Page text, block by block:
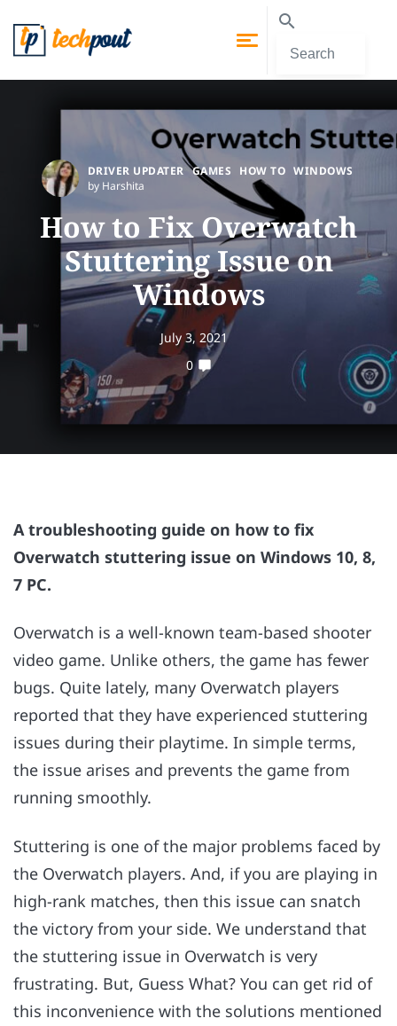
DRIVER UPDATER GAMES HOW TO WINDOWS
by Harshita
How to Fix Overwatch
Stuttering Issue on
Windows
July 3, 2021
0
A troubleshooting guide on how to fix
Overwatch stuttering issue on Windows 10, 8,
7 PC.
Overwatch is a well-known team-based shooter
video game. Unlike others, the game has fewer
bugs. Quite lately, many Overwatch players
reported that they have experienced stuttering
issues during their playtime. In simple terms,
the issue arises and prevents the game from
running smoothly.
Stuttering is one of the major problems faced by
the Overwatch players. And, if you are playing in
high-rank matches, then this issue can snatch
the victory from your side. We understand that
the stuttering issue in Overwatch is very
frustrating. But, Guess What? You can get rid of
this inconvenience with the solutions mentioned